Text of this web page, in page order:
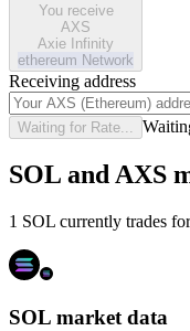
You receive
AXS
Axie Infinity
ethereum Network
Receiving address
Waiting for Rate...
SOL and AXS
1 SOL currently trades
SOL market data